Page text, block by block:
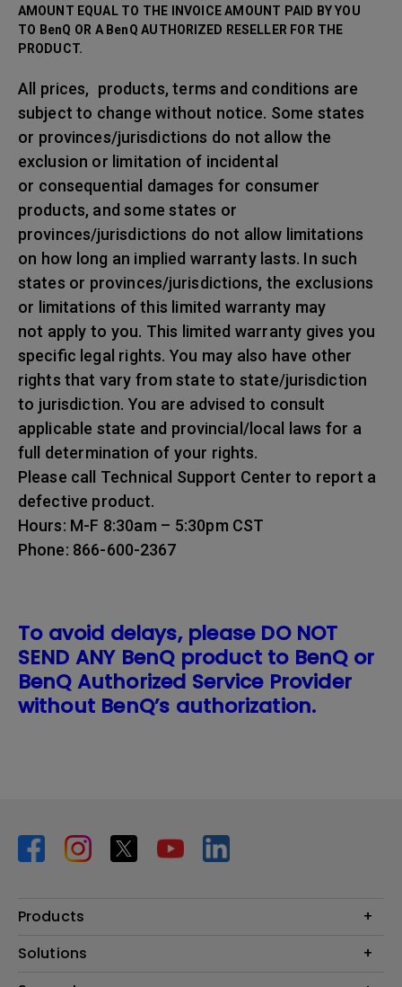
AMOUNT EQUAL TO THE INVOICE AMOUNT PAID BY YOU
TO BenQ OR A BenQ AUTHORIZED RESELLER FOR THE
PRODUCT.
All prices, products, terms and conditions are
subject to change without notice. Some states
or provinces/jurisdictions do not allow the
exclusion or limitation of incidental
or consequential damages for consumer
products, and some states or
provinces/jurisdictions do not allow limitations
on how long an implied warranty lasts. In such
states or provinces/jurisdictions, the exclusions
or limitations of this limited warranty may
not apply to you. This limited warranty gives you
specific legal rights. You may also have other
rights that vary from state to state/jurisdiction
to jurisdiction. You are advised to consult
applicable state and provincial/local laws for a
full determination of your rights.
Please call Technical Support Center to report a
defective product.
Hours: M-F 8:30am – 5:30pm CST
Phone: 866-600-2367
To avoid delays, please DO NOT
SEND ANY BenQ product to BenQ or
BenQ Authorized Service Provider
without BenQ’s authorization.
Products
Projector
Solutions